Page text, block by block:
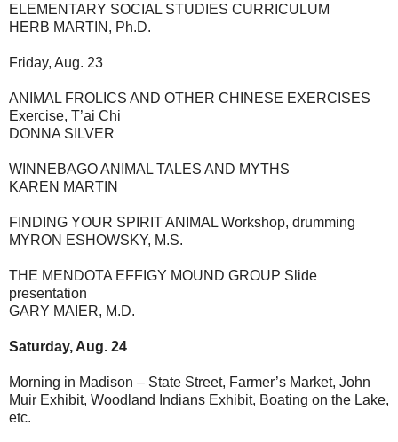
ELEMENTARY SOCIAL STUDIES CURRICULUM
HERB MARTIN, Ph.D.
Friday, Aug. 23
ANIMAL FROLICS AND OTHER CHINESE EXERCISES
Exercise, T’ai Chi
DONNA SILVER
WINNEBAGO ANIMAL TALES AND MYTHS
KAREN MARTIN
FINDING YOUR SPIRIT ANIMAL Workshop, drumming
MYRON ESHOWSKY, M.S.
THE MENDOTA EFFIGY MOUND GROUP Slide
presentation
GARY MAIER, M.D.
Saturday, Aug. 24
Morning in Madison – State Street, Farmer’s Market, John
Muir Exhibit, Woodland Indians Exhibit, Boating on the Lake,
etc.